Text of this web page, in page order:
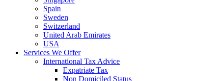
Spain
Sweden
Switzerland
United Arab Emirates
USA
Services We Offer
International Tax Advice
Expatriate Tax
Non Domiciled Status